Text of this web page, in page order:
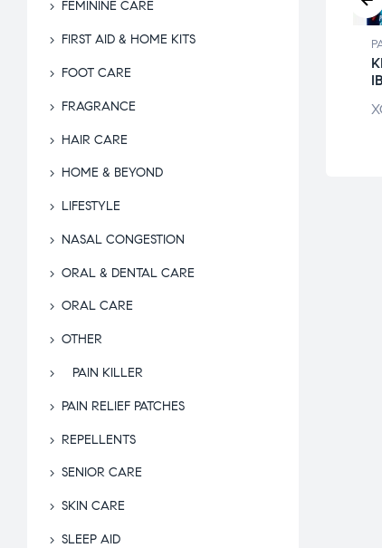
PAIN KILLER
FEMININE CARE
FIRST AID & HOME KITS
FOOT CARE
FRAGRANCE
HAIR CARE
HOME & BEYOND
LIFESTYLE
NASAL CONGESTION
ORAL & DENTAL CARE
ORAL CARE
OTHER
PAIN KILLER
PAIN RELIEF PATCHES
REPELLENTS
SENIOR CARE
SKIN CARE
SLEEP AID